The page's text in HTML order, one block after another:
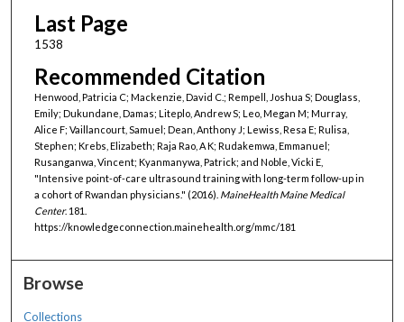
Last Page
1538
Recommended Citation
Henwood, Patricia C; Mackenzie, David C.; Rempell, Joshua S; Douglass,
Emily; Dukundane, Damas; Liteplo, Andrew S; Leo, Megan M; Murray,
Alice F; Vaillancourt, Samuel; Dean, Anthony J; Lewiss, Resa E; Rulisa,
Stephen; Krebs, Elizabeth; Raja Rao, A K; Rudakemwa, Emmanuel;
Rusanganwa, Vincent; Kyanmanywa, Patrick; and Noble, Vicki E,
"Intensive point-of-care ultrasound training with long-term follow-up in
a cohort of Rwandan physicians." (2016). MaineHealth Maine Medical
Center. 181.
https://knowledgeconnection.mainehealth.org/mmc/181
Browse
Collections